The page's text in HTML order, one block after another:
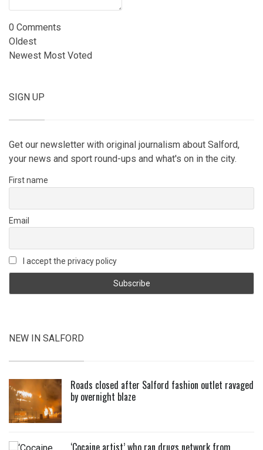
0 Comments
Oldest
Newest Most Voted
SIGN UP
Get our newsletter with original journalism about Salford,
your news and sport round-ups and what's on in the city.
First name
Email
I accept the privacy policy
NEW IN SALFORD
Roads closed after Salford fashion outlet ravaged
by overnight blaze
‘Cocaine artist’ who ran drugs network from